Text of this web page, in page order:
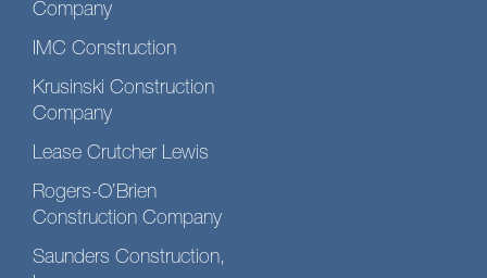
Company
IMC Construction
Krusinski Construction
Company
Lease Crutcher Lewis
Rogers-O’Brien
Construction Company
Saunders Construction,